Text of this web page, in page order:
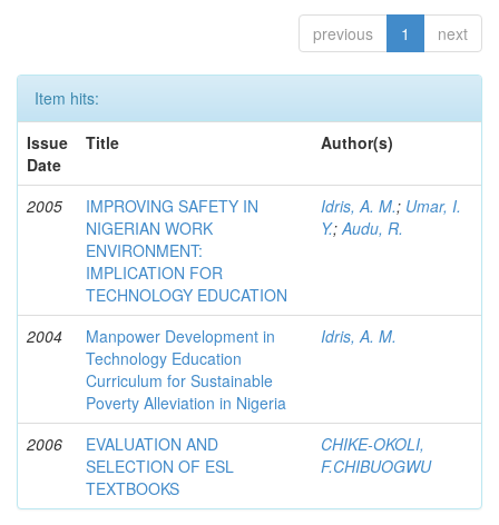
previous 1 next
Item hits:
Issue
Date
Title Author(s)
2005
IMPROVING SAFETY IN
NIGERIAN WORK
ENVIRONMENT:
IMPLICATION FOR
TECHNOLOGY EDUCATION
Idris, A. M.; Umar, I.
Y.;Audu, R.
2004
Manpower Development in
Technology Education
Curriculum for Sustainable
Poverty Alleviation in Nigeria
Idris, A. M.
2006
EVALUATION AND
SELECTION OF ESL
TEXTBOOKS
CHIKE-OKOLI,
F.CHIBUOGWU